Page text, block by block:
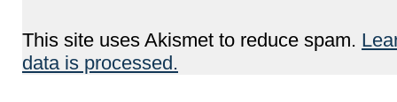
This site uses Akismet to reduce spam.
data is processed.